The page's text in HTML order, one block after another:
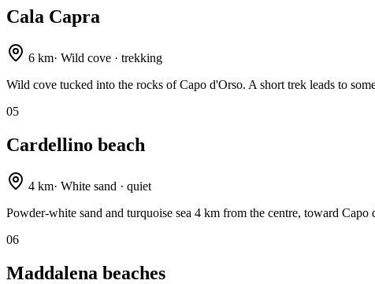
Cala Capra
6 km· Wild cove · trekking
Wild cove tucked into the rocks of Capo d'Orso. A short trek leads to
05
Cardellino beach
4 km· White sand · quiet
Powder-white sand and turquoise sea 4 km from the centre, toward
06
Maddalena beaches